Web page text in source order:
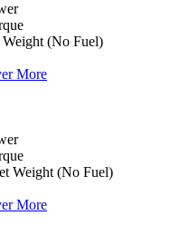
Weight (No Fuel)
More
Weight (No Fuel)
More